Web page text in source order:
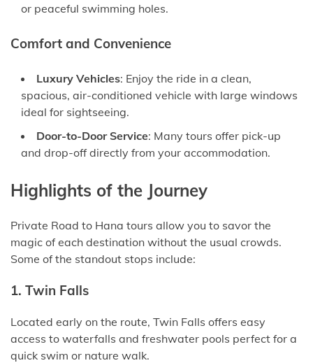
or peaceful swimming holes.
Comfort and Convenience
Luxury Vehicles: Enjoy the ride in a clean,
spacious, air-conditioned vehicle with large windows
ideal for sightseeing.
Door-to-Door Service: Many tours offer pick-up
and drop-off directly from your accommodation.
Highlights of the Journey
Private Road to Hana tours allow you to savor the
magic of each destination without the usual crowds.
Some of the standout stops include:
1. Twin Falls
Located early on the route, Twin Falls offers easy
access to waterfalls and freshwater pools perfect for a
quick swim or nature walk.